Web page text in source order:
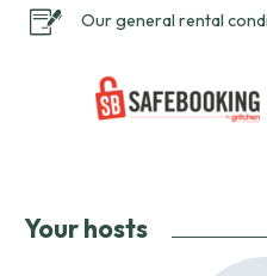
Our general rental
Your hosts